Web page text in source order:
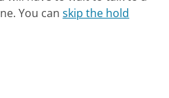
You canskip the hold